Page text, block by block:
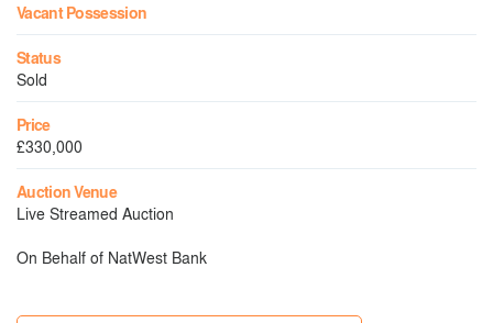
Vacant Possession
Status
Sold
Price
£330,000
Auction Venue
Live Streamed Auction
On Behalf of NatWest Bank